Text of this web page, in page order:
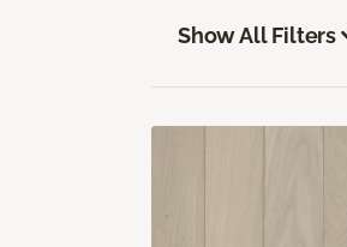
Show All Filters